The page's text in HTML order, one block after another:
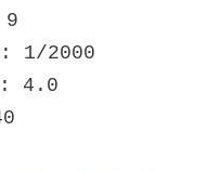
1/2000
4.0